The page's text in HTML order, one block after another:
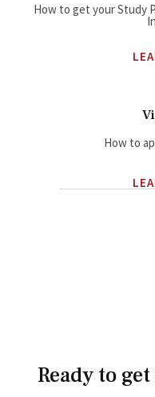
How to get your Study
How to
Ready to